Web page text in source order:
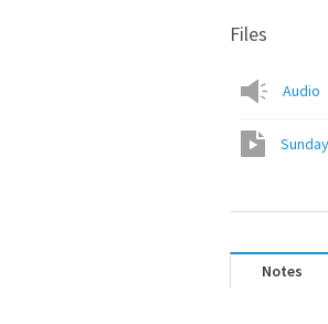
Files
Audio
Notes